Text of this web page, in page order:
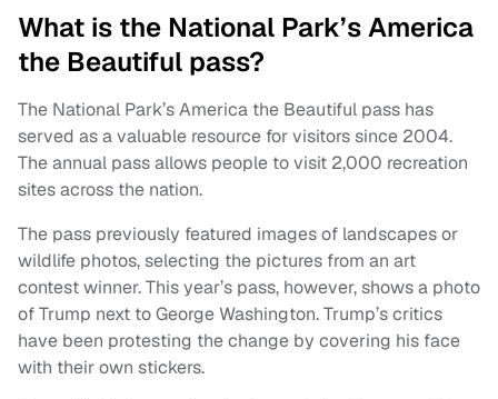
What is the National Park’s America
the Beautiful pass?
The National Park’s America the Beautiful pass has
served as a valuable resource for visitors since 2004.
The annual pass allows people to visit 2,000 recreation
sites across the nation.
The pass previously featured images of landscapes or
wildlife photos, selecting the pictures from an art
contest winner. This year’s pass, however, shows a photo
of Trump next to George Washington. Trump’s critics
have been protesting the change by covering his face
with their own stickers.